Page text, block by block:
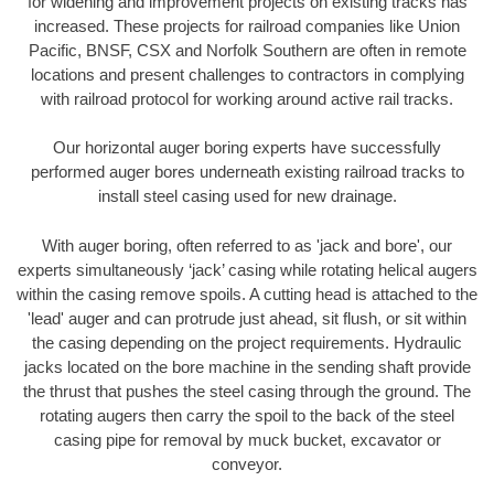
increased. These projects for railroad companies like Union
Pacific, BNSF, CSX and Norfolk Southern are often in remote
locations and present challenges to contractors in complying
with railroad protocol for working around active rail tracks.
Our horizontal auger boring experts have successfully
performed auger bores underneath existing railroad tracks to
install steel casing used for new drainage.
With auger boring, often referred to as 'jack and bore', our
experts simultaneously ‘jack’ casing while rotating helical augers
within the casing remove spoils. A cutting head is attached to the
'lead' auger and can protrude just ahead, sit flush, or sit within
the casing depending on the project requirements. Hydraulic
jacks located on the bore machine in the sending shaft provide
the thrust that pushes the steel casing through the ground. The
rotating augers then carry the spoil to the back of the steel
casing pipe for removal by muck bucket, excavator or
conveyor.